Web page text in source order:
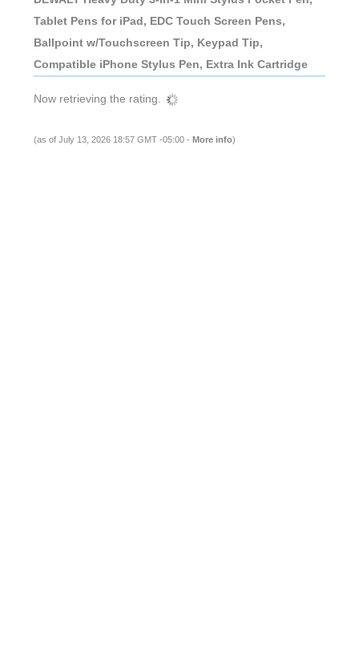
Tablet Pens for iPad, EDC Touch Screen Pens,
Ballpoint w/Touchscreen Tip, Keypad Tip,
Compatible iPhone Stylus Pen, Extra Ink Cartridge
Now retrieving the rating.
(as of July 13, 2026 18:57 GMT -05:00 - More info)